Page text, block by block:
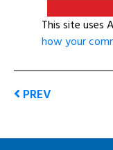
This site uses
how your
PREV